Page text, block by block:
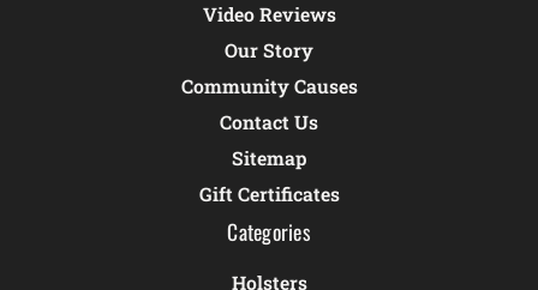
Video Reviews
Our Story
Community Causes
Contact Us
Sitemap
Gift Certificates
Categories
Holsters